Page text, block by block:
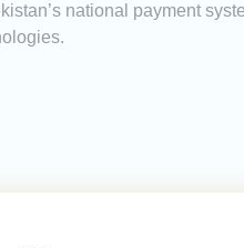
national payment